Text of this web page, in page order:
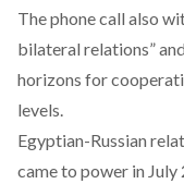
The phone call also
bilateral relations”
horizons for
levels.
Egyptian-Russian
came to power in